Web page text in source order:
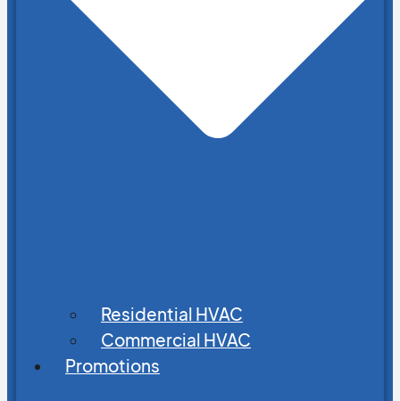
Residential HVAC
Commercial HVAC
Promotions